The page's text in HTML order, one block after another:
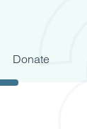
Donate